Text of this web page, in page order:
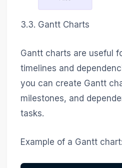
3.3. Gantt Charts
Gantt charts are useful
timelines and
you can create Gantt
milestones, and
tasks.
Example of a Gantt chart: